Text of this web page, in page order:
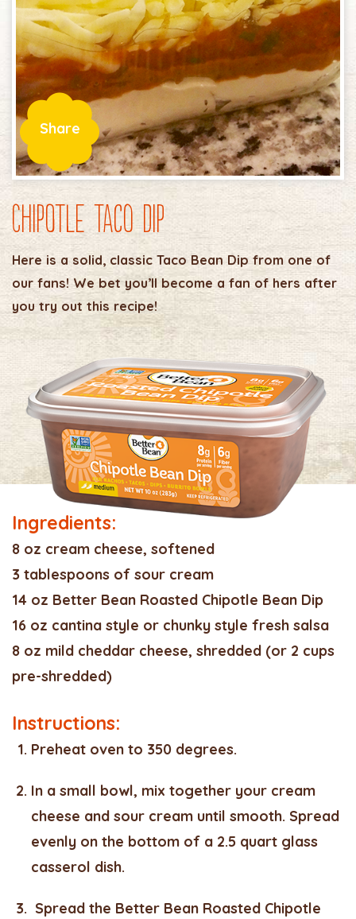
Share
Chipotle Taco Dip
Here is a solid, classic Taco Bean Dip from one of
our fans! We bet you’ll become a fan of hers after
you try out this recipe!
Ingredients:
8 oz cream cheese, softened
3 tablespoons of sour cream
14 oz Better Bean Roasted Chipotle Bean Dip
16 oz cantina style or chunky style fresh salsa
8 oz mild cheddar cheese, shredded (or 2 cups
pre-shredded)
Instructions:
Preheat oven to 350 degrees.
In a small bowl, mix together your cream
cheese and sour cream until smooth. Spread
evenly on the bottom of a 2.5 quart glass
casserol dish.
Spread the Better Bean Roasted Chipotle